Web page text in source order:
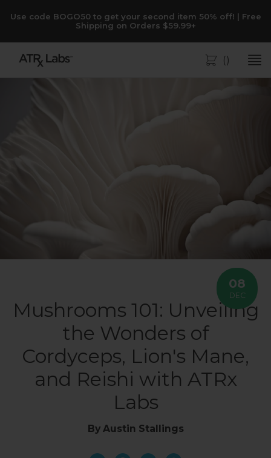
Use code BOGO50 to get your second item 50% off! | Free
Shipping on Orders $59.99+
Bag()
Mushrooms 101: Unveiling
the Wonders of
Cordyceps, Lion's Mane,
and Reishi with ATRx
Labs
By Austin Stallings
08
DEC